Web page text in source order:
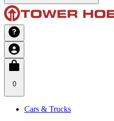
0
Cars & Trucks